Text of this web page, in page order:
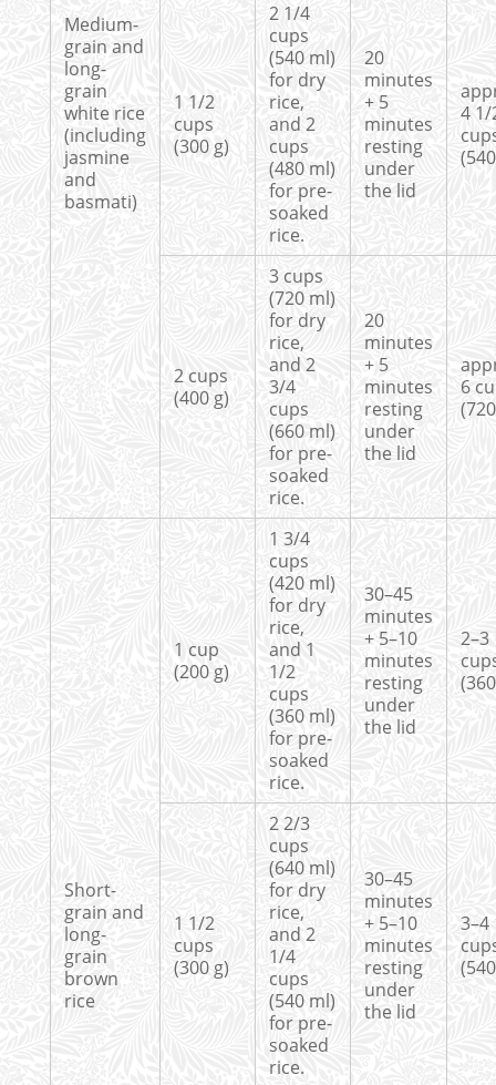
Medium-
grain and
long-
grain
white rice
(including
jasmine
and
basmati)
1 1/2
cups
(300 g)
2 1/4
cups
(540 ml)
for dry
rice,
and 2
cups
(480 ml)
for pre-
soaked
rice.
20
minutes
+ 5
minutes
resting
under
the lid
4 1/
2 cups
(400 g)
3 cups
(720 ml)
for dry
rice,
and 2
3/4
cups
(660 ml)
for pre-
soaked
rice.
20
minutes
+ 5
minutes
resting
under
the lid
6
Short-
grain and
long-
grain
brown
rice
1 cup
(200 g)
1 3/4
cups
(420 ml)
for dry
rice,
and 1
1/2
cups
(360 ml)
for pre-
soaked
rice.
30–45
minutes
+ 5–10
minutes
resting
under
the lid
2–3
1 1/2
cups
(300 g)
2 2/3
cups
(640 ml)
for dry
rice,
and 2
1/4
cups
(540 ml)
for pre-
soaked
rice.
30–45
minutes
+ 5–10
minutes
resting
under
the lid
3–4